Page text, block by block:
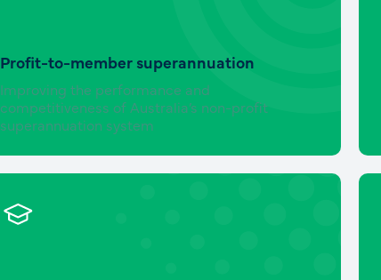
Profit-to-member superannuation
Improving the performance and
competitiveness of Australia’s non-profit
superannuation system